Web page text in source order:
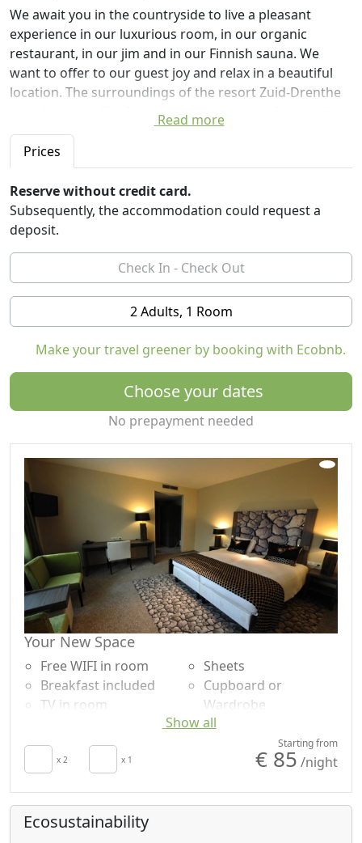
We await you in the countryside to live a pleasant
experience in our luxurious room, in our organic
restaurant, in our jim and in our Finnish sauna. We
want to offer to our guest joy and relax in a beautiful
location. The surroundings of the resort Zuid-Drenthe
has plenty to offer. It is secluded, an oasis of tranquility
surrounded by nature. Birds and deer are among the
residents. There's plenty of trails for hiking and biking,
Read more
Prices
Reserve without credit card.
Subsequently, the accommodation could request a
deposit.
2 Adults, 1 Room
Make your travel greener by booking with Ecobnb.
Choose your dates
No prepayment needed
Your New Space
Free WIFI in room
Breakfast included
TV in room
Crib
Hair dryer
Sheets
Cupboard or
Wardrobe
Desk
Plastic-free shampoo,
Show all
x 2 x 1
Starting from
€ 85 /night
Ecosustainability